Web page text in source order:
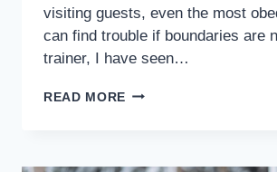
visiting guests, even the most
can find trouble if boundaries are
trainer, I have seen…
READ MORE